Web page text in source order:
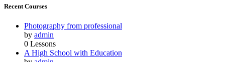
Recent Courses
Photography from professional
by admin
0 Lessons
A High School with Education